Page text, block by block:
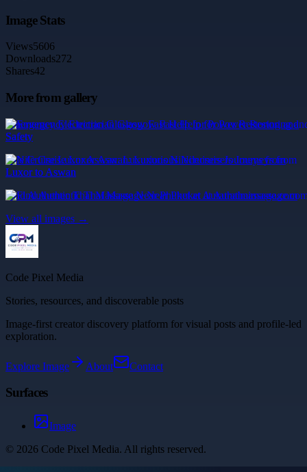
Image Stats
Views5606
Downloads272
Shares42
More from gallery
Emergency Electrician Glasgow Fast Help for Power Restoring and
Safety
Nile Cruise Luxor Aswan: Luxurious Nilecruisers Journeys from
Luxor to Aswan
Find Authentic Thai Massage Near Phuket at Aurathaimassage.com
View all images →
Code Pixel Media
Stories, resources, and discoverable posts
Image-first creator discovery platform for visual posts and profile-led
exploration.
Explore Image About Contact
Surfaces
Image
© 2026 Code Pixel Media. All rights reserved.